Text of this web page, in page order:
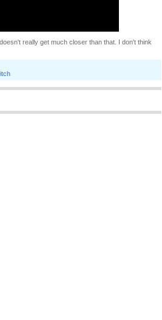
really get much closer than that. I don't think